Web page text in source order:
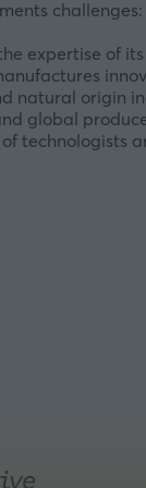
expertise of
natural origin
global
technologists